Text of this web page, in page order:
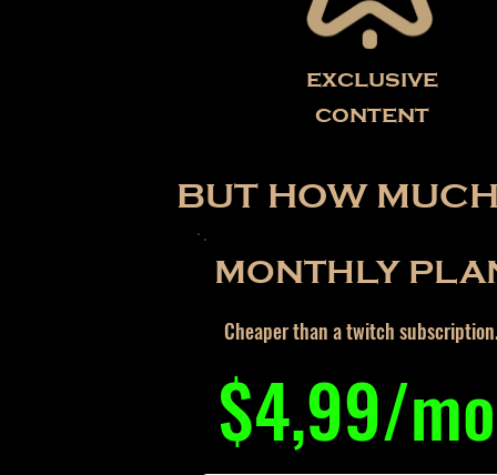
exclusive
content
BUT HOW
MONTHLY
Cheaper than a twitch
$4,99/